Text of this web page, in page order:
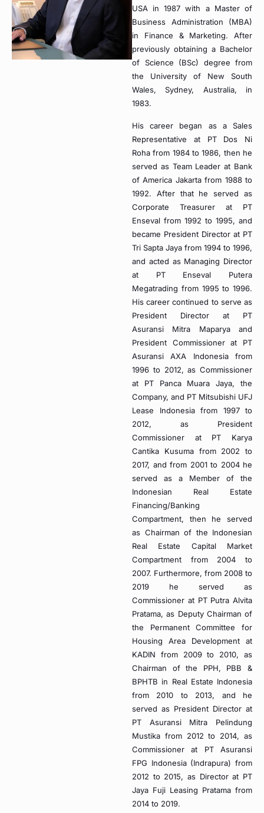
USA in 1987 with a Master of
Business Administration (MBA)
in Finance & Marketing. After
previously obtaining a Bachelor
of Science (BSc) degree from
the University of New South
Wales, Sydney, Australia, in
1983.
His career began as a Sales
Representative at PT Dos Ni
Roha from 1984 to 1986, then he
served as Team Leader at Bank
of America Jakarta from 1988 to
1992. After that he served as
Corporate Treasurer at PT
Enseval from 1992 to 1995, and
became President Director at PT
Tri Sapta Jaya from 1994 to 1996,
and acted as Managing Director
at PT Enseval Putera
Megatrading from 1995 to 1996.
His career continued to serve as
President Director at PT
Asuransi Mitra Maparya and
President Commissioner at PT
Asuransi AXA Indonesia from
1996 to 2012, as Commissioner
at PT Panca Muara Jaya, the
Company, and PT Mitsubishi UFJ
Lease Indonesia from 1997 to
2012, as President
Commissioner at PT Karya
Cantika Kusuma from 2002 to
2017, and from 2001 to 2004 he
served as a Member of the
Indonesian Real Estate
Financing/Banking
Compartment, then he served
as Chairman of the Indonesian
Real Estate Capital Market
Compartment from 2004 to
2007. Furthermore, from 2008 to
2019 he served as
Commissioner at PT Putra Alvita
Pratama, as Deputy Chairman of
the Permanent Committee for
Housing Area Development at
KADIN from 2009 to 2010, as
Chairman of the PPH, PBB &
BPHTB in Real Estate Indonesia
from 2010 to 2013, and he
served as President Director at
PT Asuransi Mitra Pelindung
Mustika from 2012 to 2014, as
Commissioner at PT Asuransi
FPG Indonesia (Indrapura) from
2012 to 2015, as Director at PT
Jaya Fuji Leasing Pratama from
2014 to 2019.